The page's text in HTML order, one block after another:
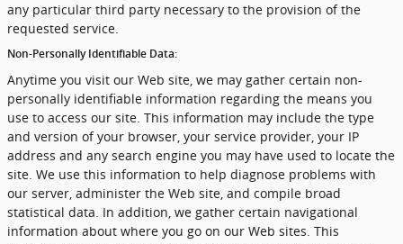
any particular third party necessary to the provision of the
requested service.
Non-Personally Identifiable Data:
Anytime you visit our Web site, we may gather certain non-
personally identifiable information regarding the means you
use to access our site. This information may include the type
and version of your browser, your service provider, your IP
address and any search engine you may have used to locate the
site. We use this information to help diagnose problems with
our server, administer the Web site, and compile broad
statistical data. In addition, we gather certain navigational
information about where you go on our Web sites. This